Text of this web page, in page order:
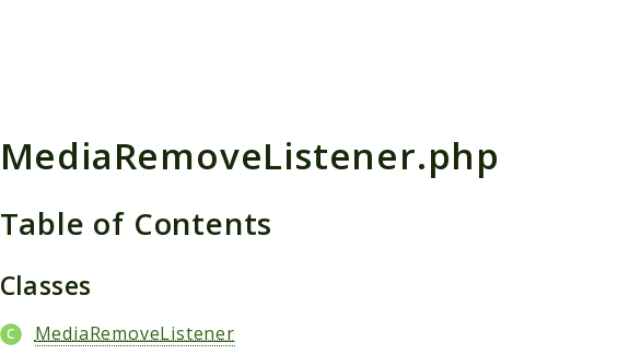
MediaRemoveListener.php
Table of Contents
Classes
MediaRemoveListener